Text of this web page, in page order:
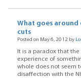
What goes around
cuts
Posted on May 6, 2012 by
It is a paradox that
experience of
whole does not seem
disaffection with the